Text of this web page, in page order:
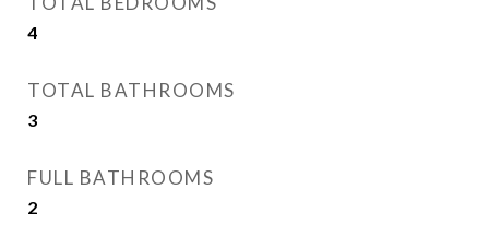
4
TOTAL BATHROOMS
3
FULL BATHROOMS
2